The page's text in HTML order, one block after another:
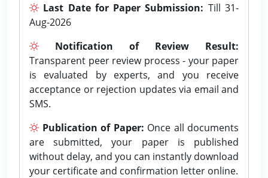
Last Date for Paper Submission: Till 31-
Aug-2026
Notification of Review Result:
Transparent peer review process - your paper
is evaluated by experts, and you receive
acceptance or rejection updates via email and
SMS.
Publication of Paper: Once all documents
are submitted, your paper is published
without delay, and you can instantly download
your certificate and confirmation letter online.